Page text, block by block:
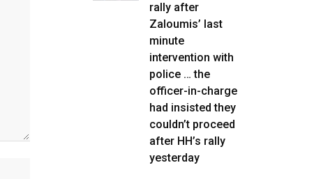
rally after
Zaloumis’ last
minute
intervention with
police … the
officer-in-charge
had insisted they
couldn’t proceed
after HH’s rally
yesterday